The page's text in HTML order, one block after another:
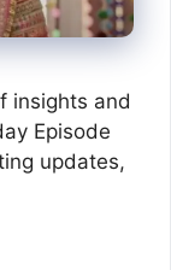
insights and
Episode
updates,